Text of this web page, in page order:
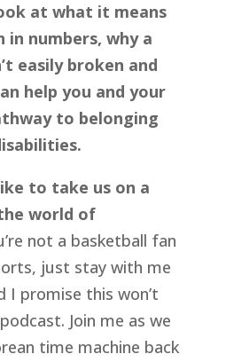
at what it means
numbers, why a
easily broken and
help you and your
to belonging
to take us on a
world of
not a basketball fan
just stay with me
I promise this won’t
Join me as we
time machine back